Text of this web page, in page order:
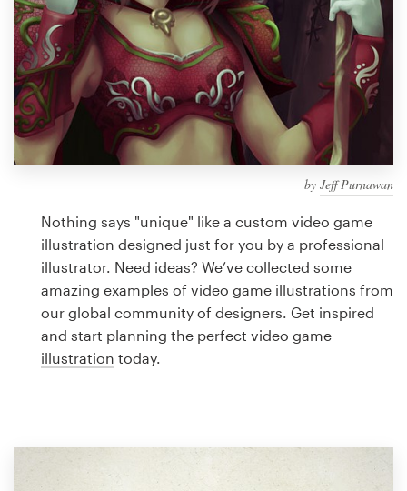
by Jeff Purnawan
Nothing says "unique" like a custom video game
illustration designed just for you by a professional
illustrator. Need ideas? We’ve collected some
amazing examples of video game illustrations from
our global community of designers. Get inspired
and start planning the perfect video game
illustration today.
99designs Studio
99designs Pro
Get
a
Logo design
Business card
Web page design
Brand guide